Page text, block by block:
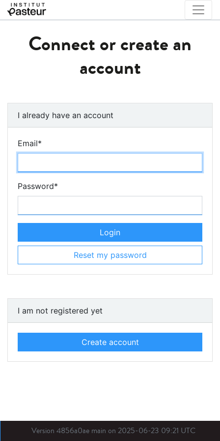
Connect or create an
account
I already have an account
Email*
Password*
Login
Reset my password
I am not registered yet
Create account
Version 4856a0ae main on 2025-06-23 09:21 UTC